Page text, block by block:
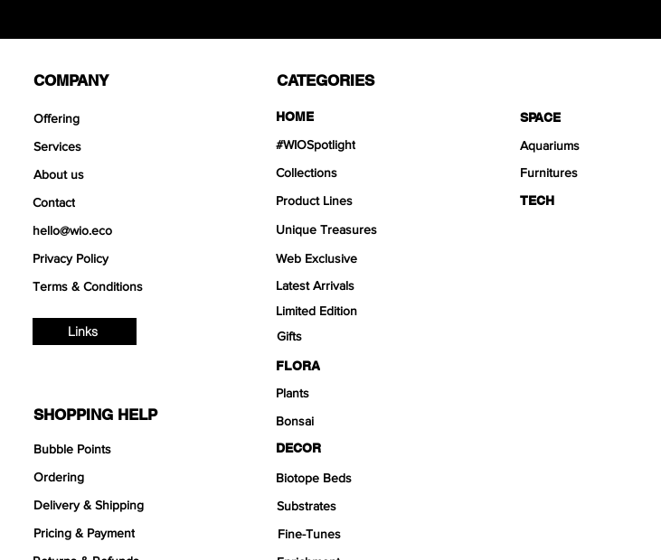
COMPANY
Offering
Services
About us
Contact
hello@wio.eco
Privacy Policy
Terms & Conditions
Links
SHOPPING HELP
Bubble Points
Ordering
Delivery & Shipping
Pricing & Payment
CATEGORIES
HOME
#WIOSpotlight
Collections
Product Lines
Unique Treasures
Web Exclusive
Latest Arrivals
Limited Edition
Gifts
FLORA
Plants
Bonsai
DECOR
Biotope Beds
Substrates
Fine-Tunes
SPACE
Aquariums
Furnitures
TECH